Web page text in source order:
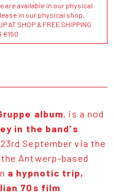
are available in our physical
in our physical shop,
AT SHOP & FREE SHIPPING
€150
album, is a nod
in the band's
23rd September via the
Antwerp-based
a hypnotic trip,
70s film